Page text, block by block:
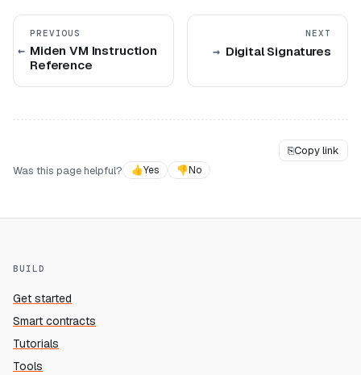
PREVIOUS
Miden VM Instruction
Reference
NEXT
Digital Signatures
⎘Copy link
Was this page helpful?
👍Yes 👎No
BUILD
Get started
Smart contracts
Tutorials
Tools